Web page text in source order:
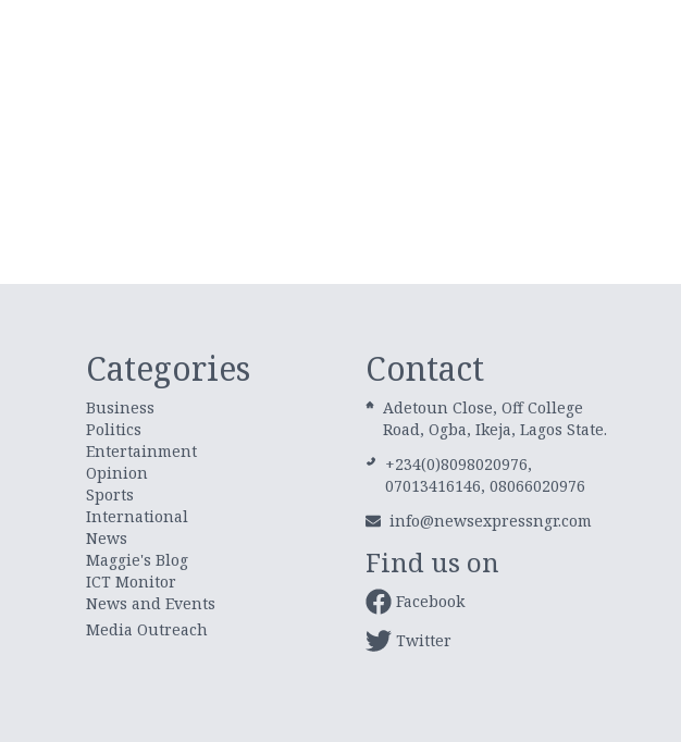
Categories
Business
Politics
Entertainment
Opinion
Sports
International
News
Maggie's Blog
ICT Monitor
News and Events
Media Outreach
Contact
Adetoun Close, Off College
Road, Ogba, Ikeja, Lagos State.
+234(0)8098020976,
07013416146, 08066020976
info@newsexpressngr.com
Find us on
Facebook
Twitter